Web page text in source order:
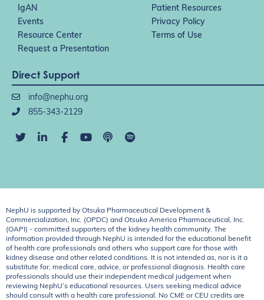
IgAN
Patient Resources
Events
Privacy Policy
Resource Center
Terms of Use
Request a Presentation
Direct Support
info@nephu.org
855-343-2129
NephU is supported by Otsuka Pharmaceutical Development &
Commercialization, Inc. (OPDC) and Otsuka America Pharmaceutical, Inc.
(OAPI) - committed supporters of the kidney health community. The
information provided through NephU is intended for the educational benefit
of health care professionals and others who support care for those with
kidney disease and other related conditions. It is not intended as, nor is it a
substitute for, medical care, advice, or professional diagnosis. Health care
professionals should use their independent medical judgement when
reviewing NephU’s educational resources. Users seeking medical advice
should consult with a health care professional. No CME or CEU credits are